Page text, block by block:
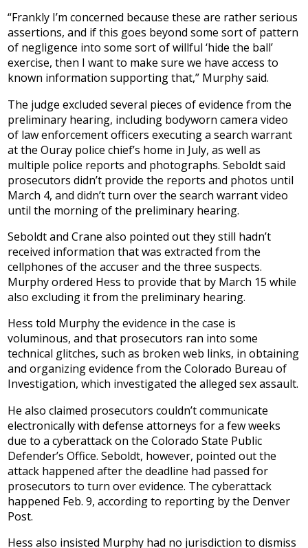
“Frankly I’m concerned because these are rather serious
assertions, and if this goes beyond some sort of pattern
of negligence into some sort of willful ‘hide the ball’
exercise, then I want to make sure we have access to
known information supporting that,” Murphy said.
The judge excluded several pieces of evidence from the
preliminary hearing, including bodyworn camera video
of law enforcement officers executing a search warrant
at the Ouray police chief’s home in July, as well as
multiple police reports and photographs. Seboldt said
prosecutors didn’t provide the reports and photos until
March 4, and didn’t turn over the search warrant video
until the morning of the preliminary hearing.
Seboldt and Crane also pointed out they still hadn’t
received information that was extracted from the
cellphones of the accuser and the three suspects.
Murphy ordered Hess to provide that by March 15 while
also excluding it from the preliminary hearing.
Hess told Murphy the evidence in the case is
voluminous, and that prosecutors ran into some
technical glitches, such as broken web links, in obtaining
and organizing evidence from the Colorado Bureau of
Investigation, which investigated the alleged sex assault.
He also claimed prosecutors couldn’t communicate
electronically with defense attorneys for a few weeks
due to a cyberattack on the Colorado State Public
Defender’s Office. Seboldt, however, pointed out the
attack happened after the deadline had passed for
prosecutors to turn over evidence. The cyberattack
happened Feb. 9, according to reporting by the Denver
Post.
Hess also insisted Murphy had no jurisdiction to dismiss